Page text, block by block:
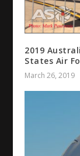
2019
States Air
March 26, 2019